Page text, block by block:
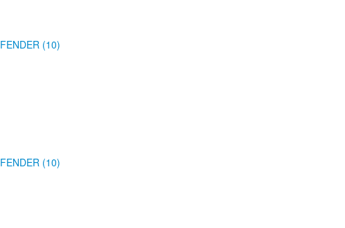
FENDER (10)
FENDER (10)